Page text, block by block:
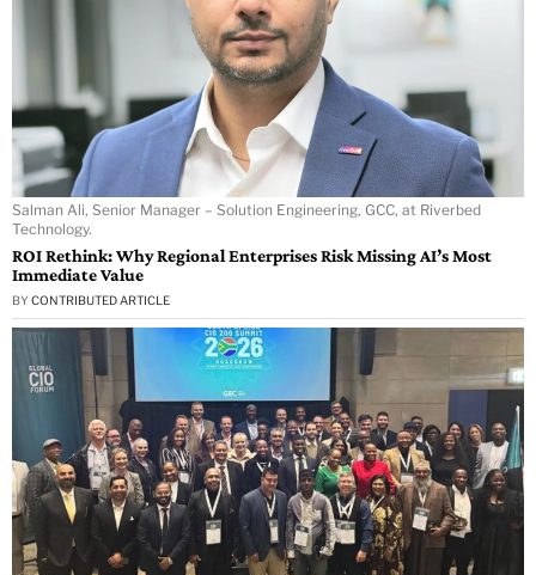
Salman Ali, Senior Manager – Solution Engineering, GCC, at Riverbed
Technology.
ROI Rethink: Why Regional Enterprises Risk Missing AI’s Most
Immediate Value
BY CONTRIBUTED ARTICLE